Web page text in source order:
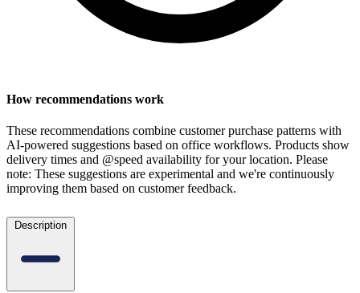
How recommendations work
These recommendations combine customer purchase patterns with
AI-powered suggestions based on office workflows. Products show
delivery times and @speed availability for your location. Please
note: These suggestions are experimental and we're continuously
improving them based on customer feedback.
Description